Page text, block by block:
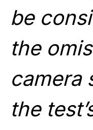
be
the
camera
the